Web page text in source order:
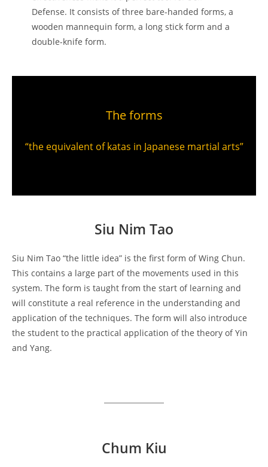
Defense. It consists of three bare-handed forms, a
wooden mannequin form, a long stick form and a
double-knife form.
The forms
“the equivalent of katas in Japanese martial arts”
Siu Nim Tao
Siu Nim Tao “the little idea” is the first form of Wing Chun.
This contains a large part of the movements used in this
system. The form is taught from the start of learning and
will constitute a real reference in the understanding and
application of the techniques. The form will also introduce
the student to the practical application of the theory of Yin
and Yang.
Chum Kiu